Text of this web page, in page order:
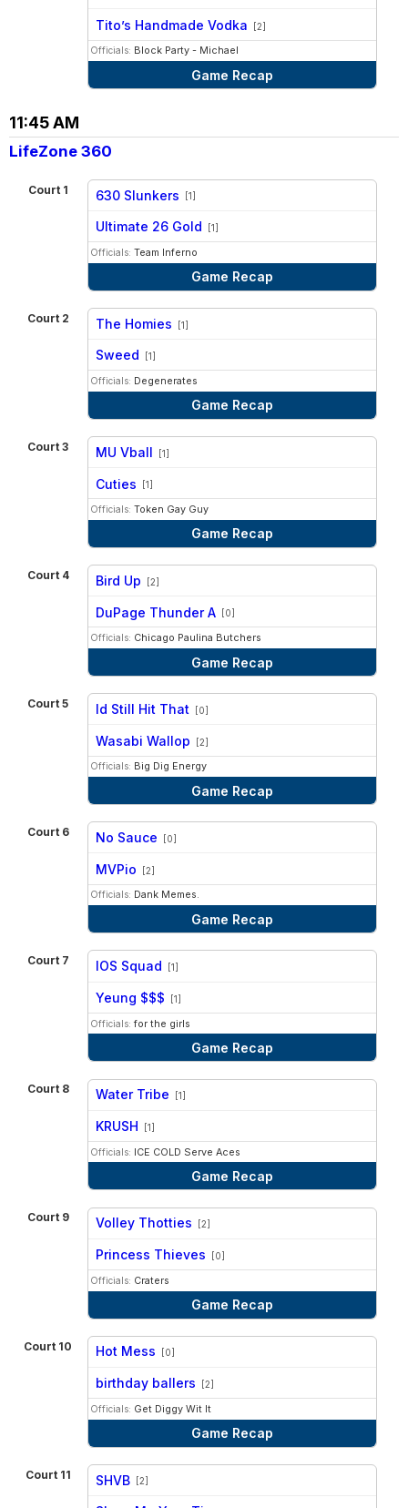
Tito’s Handmade Vodka [2]
Officials: Block Party - Michael
Game Recap
11:45 AM
LifeZone 360
Court 1 630 Slunkers [1]
vs
Ultimate 26 Gold [1]
Officials: Team Inferno
Game Recap
Court 2 The Homies [1]
vs
Sweed [1]
Officials: Degenerates
Game Recap
Court 3 MU Vball [1]
Cuties [1]
Officials: Token Gay Guy
Game Recap
Court 4 Bird Up [2]
DuPage Thunder A [0]
Officials: Chicago Paulina Butchers
Game Recap
Court 5 Id Still Hit That [0]
Wasabi Wallop [2]
Officials: Big Dig Energy
Game Recap
Court 6 No Sauce [0]
MVPio [2]
Officials: Dank Memes.
Game Recap
Court 7 IOS Squad [1]
Yeung $$$ [1]
Officials: for the girls
Game Recap
Court 8 Water Tribe [1]
KRUSH [1]
Officials: ICE COLD Serve Aces
Game Recap
Court 9 Volley Thotties [2]
Princess Thieves [0]
Officials: Craters
Game Recap
Court 10 Hot Mess [0]
birthday ballers [2]
Officials: Get Diggy Wit It
Game Recap
Court 11 SHVB [2]